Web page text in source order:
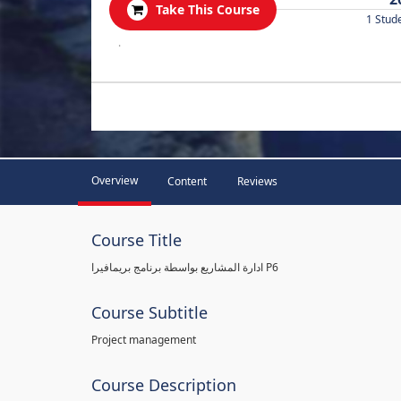
Take This Course
1
.
Overview Content Reviews
Course Title
ادارة المشاريع بواسطة برنامج بريمافيرا P6
Course Subtitle
Project management
Course Description